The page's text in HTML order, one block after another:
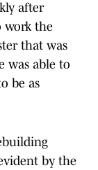
after
work the
that was
was able to
be as
by the